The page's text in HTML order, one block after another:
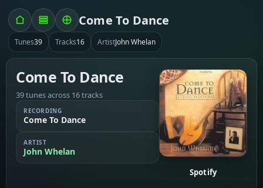
Come To Dance
Tunes39 Tracks16 ArtistJohn Whelan
Come To Dance
39 tunes across 16 tracks
RECORDING
Come To Dance
ARTIST
John Whelan
Spotify